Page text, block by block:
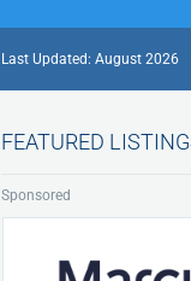
Last Updated: August 2026
FEATURED
Sponsored